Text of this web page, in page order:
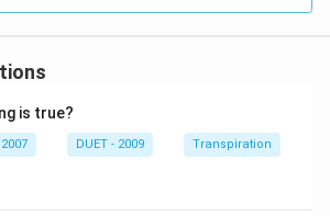
is true?
DUET - 2009 Transpiration